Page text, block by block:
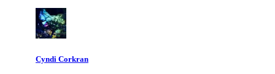
Cyndi Corkran